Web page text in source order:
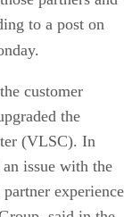
to a post on
customer
the
(VLSC). In
issue with the
experience
said in the